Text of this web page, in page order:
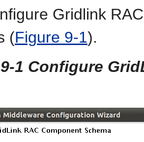
Gridlink
(Figure 9-1).
1 Configure